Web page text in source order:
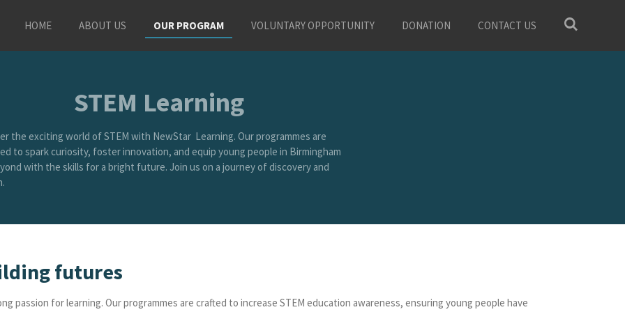
HOME ABOUT US OUR PROGRAM VOLUNTARY OPPORTUNITY DONATION CONTACT US
STEM Learning
the exciting world of STEM with NewStar Learning. Our programmes are
to spark curiosity, foster innovation, and equip young people in Birmingham
with the skills for a bright future. Join us on a journey of discovery and
futures
passion for learning. Our programmes are crafted to increase STEM education awareness, ensuring young people have